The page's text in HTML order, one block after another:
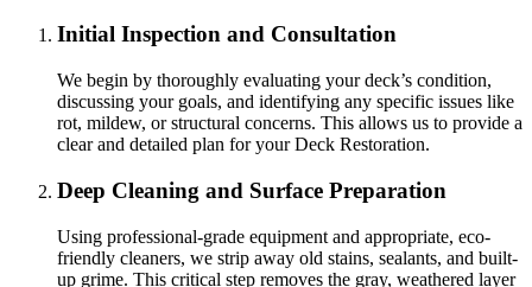
Initial Inspection and Consultation
We begin by thoroughly evaluating your deck’s condition,
discussing your goals, and identifying any specific issues like
rot, mildew, or structural concerns. This allows us to provide a
clear and detailed plan for your Deck Restoration.
Deep Cleaning and Surface Preparation
Using professional-grade equipment and appropriate, eco-
friendly cleaners, we strip away old stains, sealants, and built-
up grime. This critical step removes the gray, weathered layer